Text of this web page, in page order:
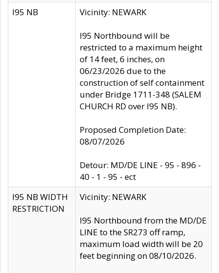
I95 NB Vicinity: NEWARK
I95 Northbound will be
restricted to a maximum height
of 14 feet, 6 inches, on
06/23/2026 due to the
construction of self containment
under Bridge 1711-348 (SALEM
CHURCH RD over I95 NB).
Proposed Completion Date:
08/07/2026
Detour: MD/DE LINE - 95 - 896 -
40 - 1 - 95 - ect
I95 NB WIDTH
RESTRICTION
Vicinity: NEWARK
I95 Northbound from the MD/DE
LINE to the SR273 off ramp,
maximum load width will be 20
feet beginning on 08/10/2026.